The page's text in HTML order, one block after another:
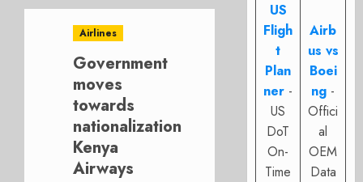
Airlines
Government
moves
towards
nationalization
Kenya
Airways
US
Fligh
t
Plan
ner -
US
DoT
On-
Time
Airb
us vs
Boei
ng -
Offici
al
OEM
Data